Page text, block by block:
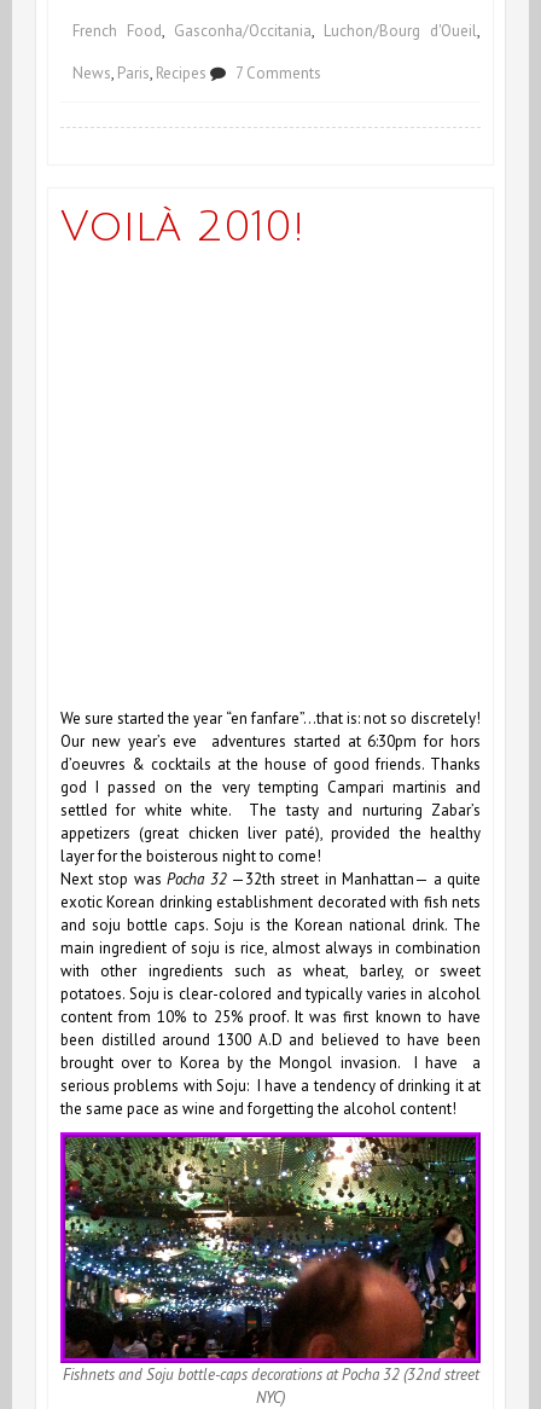
French Food, Gasconha/Occitania, Luchon/Bourg d'Oueil,
News, Paris, Recipes 7 Comments
Voilà 2010!
We sure started the year “en fanfare”…that is: not so discretely!
Our new year’s eve adventures started at 6:30pm for hors
d’oeuvres & cocktails at the house of good friends. Thanks
god I passed on the very tempting Campari martinis and
settled for white white. The tasty and nurturing Zabar’s
appetizers (great chicken liver paté), provided the healthy
layer for the boisterous night to come!
Next stop wasPocha 32—32th street in Manhattan— a quite
exotic Korean drinking establishment decorated with fish nets
and soju bottle caps. Soju is the Korean national drink. The
main ingredient of soju is rice, almost always in combination
with other ingredients such as wheat, barley, or sweet
potatoes. Soju is clear-colored and typically varies in alcohol
content from 10% to 25% proof. It was first known to have
been distilled around 1300 A.D and believed to have been
brought over to Korea by the Mongol invasion. I have a
serious problems with Soju: I have a tendency of drinking it at
the same pace as wine and forgetting the alcohol content!
Fishnets and Soju bottle-caps decorations at Pocha 32 (32nd street
NYC)